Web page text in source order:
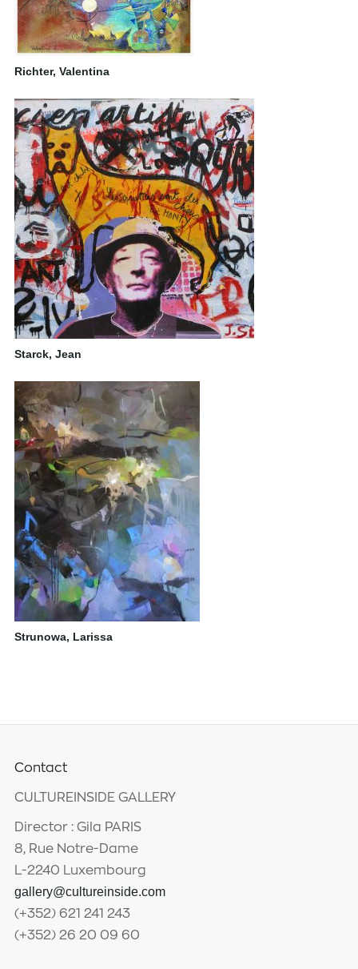
Richter, Valentina
Starck, Jean
Strunowa, Larissa
Contact
CULTUREINSIDE GALLERY
Director : Gila PARIS
8, Rue Notre-Dame
L-2240 Luxembourg
gallery@cultureinside.com
(+352) 621 241 243
(+352) 26 20 09 60